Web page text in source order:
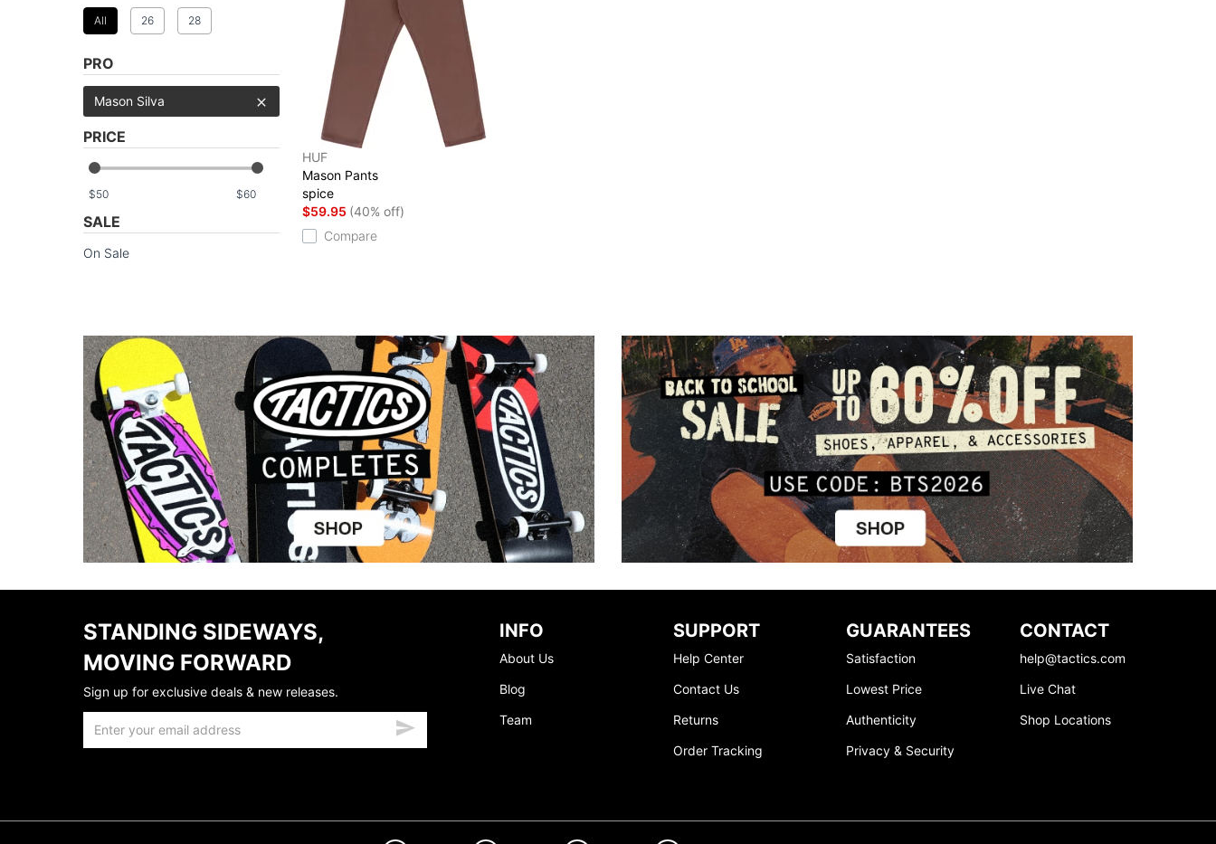
All 26 28
PRO
Mason Silva
PRICE
$ $
SALE
On Sale
HUF
Mason Pants
spice
$59.95 (40% off)
Compare
STANDING SIDEWAYS,
MOVING FORWARD
Sign up for exclusive deals & new releases.
INFO
About Us
Blog
Team
SUPPORT
Help Center
Contact Us
Returns
Order Tracking
GUARANTEES
Satisfaction
Lowest Price
Authenticity
Privacy & Security
CONTACT
help@tactics.com
Live Chat
Shop Locations